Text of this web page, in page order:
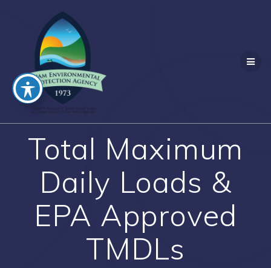
Total Maximum
Daily Loads &
EPA Approved
TMDLs